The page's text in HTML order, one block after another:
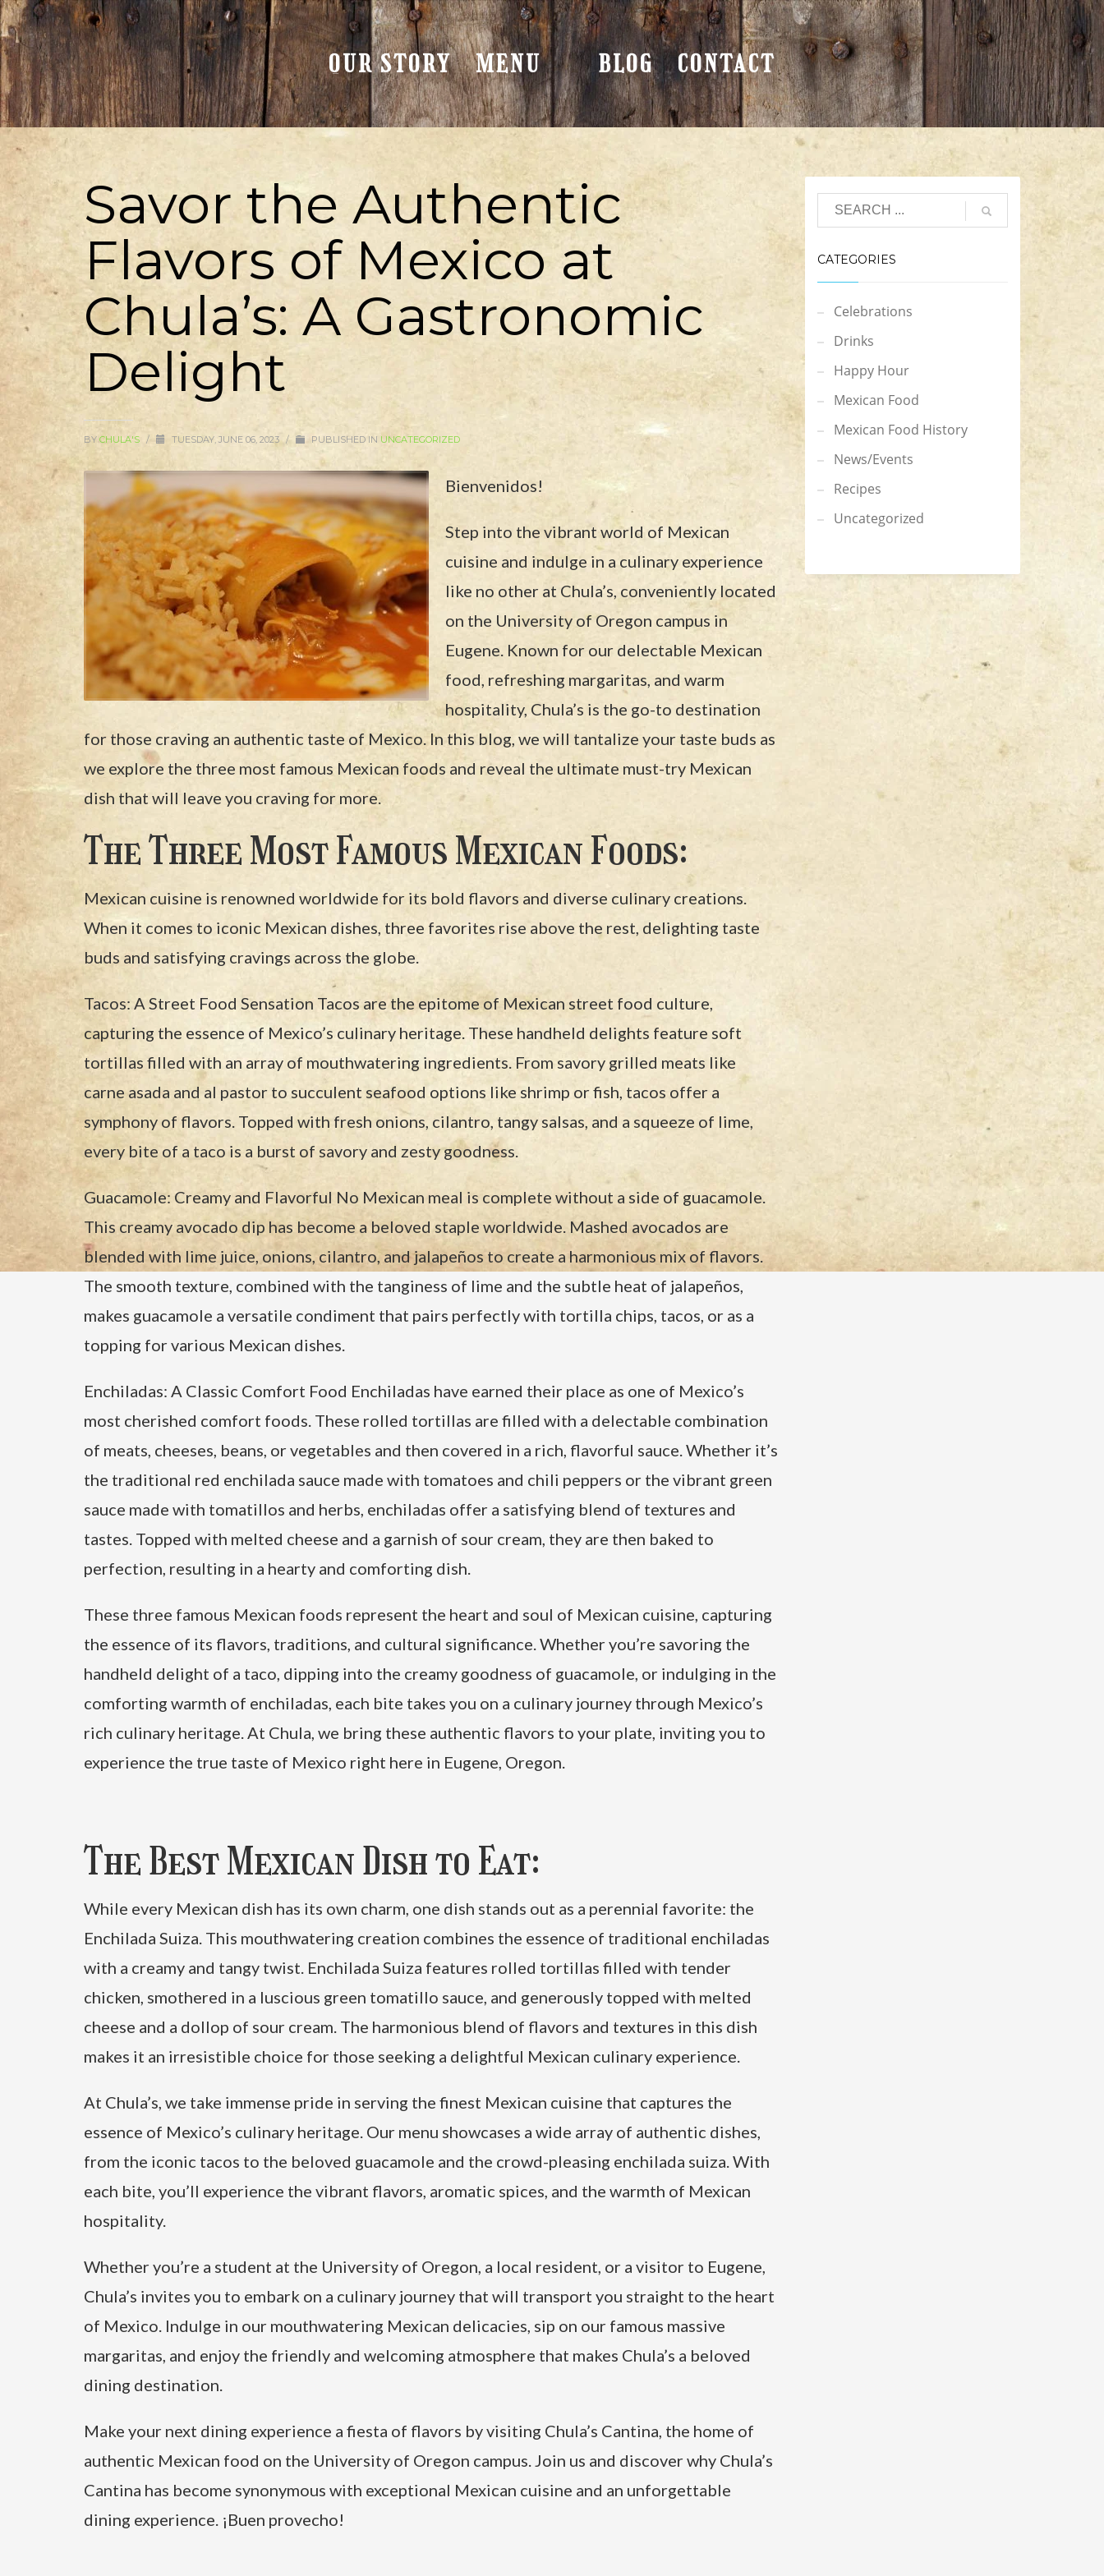
OUR STORY MENU BLOG CONTACT
Savor the Authentic
Flavors of Mexico at
Chula’s: A Gastronomic
Delight
BY CHULA'S / TUESDAY, JUNE 06, 2023 / PUBLISHED IN UNCATEGORIZED
Bienvenidos!
Step into the vibrant world of Mexican
cuisine and indulge in a culinary experience
like no other at Chula’s, conveniently located
on the University of Oregon campus in
Eugene. Known for our delectable Mexican
food, refreshing margaritas, and warm
hospitality, Chula’s is the go-to destination
for those craving an authentic taste of Mexico. In this blog, we will tantalize your taste buds as
we explore the three most famous Mexican foods and reveal the ultimate must-try Mexican
dish that will leave you craving for more.
The Three Most Famous Mexican Foods:
Mexican cuisine is renowned worldwide for its bold flavors and diverse culinary creations.
When it comes to iconic Mexican dishes, three favorites rise above the rest, delighting taste
buds and satisfying cravings across the globe.
Tacos: A Street Food Sensation Tacos are the epitome of Mexican street food culture,
capturing the essence of Mexico’s culinary heritage. These handheld delights feature soft
tortillas filled with an array of mouthwatering ingredients. From savory grilled meats like
carne asada and al pastor to succulent seafood options like shrimp or fish, tacos offer a
symphony of flavors. Topped with fresh onions, cilantro, tangy salsas, and a squeeze of lime,
every bite of a taco is a burst of savory and zesty goodness.
Guacamole: Creamy and Flavorful No Mexican meal is complete without a side of guacamole.
This creamy avocado dip has become a beloved staple worldwide. Mashed avocados are
blended with lime juice, onions, cilantro, and jalapeños to create a harmonious mix of flavors.
The smooth texture, combined with the tanginess of lime and the subtle heat of jalapeños,
makes guacamole a versatile condiment that pairs perfectly with tortilla chips, tacos, or as a
topping for various Mexican dishes.
Enchiladas: A Classic Comfort Food Enchiladas have earned their place as one of Mexico’s
most cherished comfort foods. These rolled tortillas are filled with a delectable combination
of meats, cheeses, beans, or vegetables and then covered in a rich, flavorful sauce. Whether it’s
the traditional red enchilada sauce made with tomatoes and chili peppers or the vibrant green
sauce made with tomatillos and herbs, enchiladas offer a satisfying blend of textures and
tastes. Topped with melted cheese and a garnish of sour cream, they are then baked to
perfection, resulting in a hearty and comforting dish.
These three famous Mexican foods represent the heart and soul of Mexican cuisine, capturing
the essence of its flavors, traditions, and cultural significance. Whether you’re savoring the
handheld delight of a taco, dipping into the creamy goodness of guacamole, or indulging in the
comforting warmth of enchiladas, each bite takes you on a culinary journey through Mexico’s
rich culinary heritage. At Chula, we bring these authentic flavors to your plate, inviting you to
experience the true taste of Mexico right here in Eugene, Oregon.
The Best Mexican Dish to Eat:
While every Mexican dish has its own charm, one dish stands out as a perennial favorite: the
Enchilada Suiza. This mouthwatering creation combines the essence of traditional enchiladas
with a creamy and tangy twist. Enchilada Suiza features rolled tortillas filled with tender
chicken, smothered in a luscious green tomatillo sauce, and generously topped with melted
cheese and a dollop of sour cream. The harmonious blend of flavors and textures in this dish
makes it an irresistible choice for those seeking a delightful Mexican culinary experience.
At Chula’s, we take immense pride in serving the finest Mexican cuisine that captures the
essence of Mexico’s culinary heritage. Our menu showcases a wide array of authentic dishes,
from the iconic tacos to the beloved guacamole and the crowd-pleasing enchilada suiza. With
each bite, you’ll experience the vibrant flavors, aromatic spices, and the warmth of Mexican
hospitality.
Whether you’re a student at the University of Oregon, a local resident, or a visitor to Eugene,
Chula’s invites you to embark on a culinary journey that will transport you straight to the heart
of Mexico. Indulge in our mouthwatering Mexican delicacies, sip on our famous massive
margaritas, and enjoy the friendly and welcoming atmosphere that makes Chula’s a beloved
dining destination.
Make your next dining experience a fiesta of flavors by visiting Chula’s Cantina, the home of
authentic Mexican food on the University of Oregon campus. Join us and discover why Chula’s
Cantina has become synonymous with exceptional Mexican cuisine and an unforgettable
dining experience. ¡Buen provecho!
CATEGORIES
Celebrations
Drinks
Happy Hour
Mexican Food
Mexican Food History
News/Events
Recipes
Uncategorized